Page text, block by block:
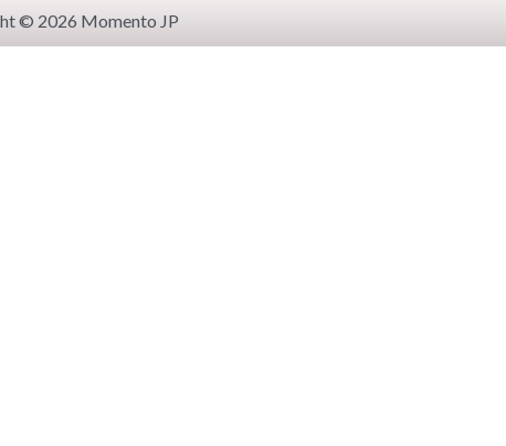
© 2026 Momento JP